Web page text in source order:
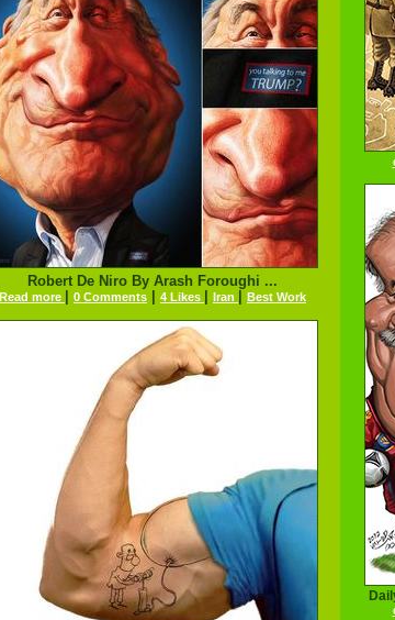
Robert De Niro By Arash Foroughi ...
Read more 0 Comments 4 Likes Iran Best Work